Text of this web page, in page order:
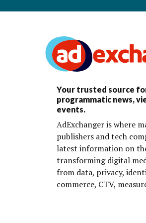
Your trusted source
programmatic news,
events.
AdExchanger is where
publishers and tech
latest information on
transforming digital
from data, privacy,
commerce, CTV,